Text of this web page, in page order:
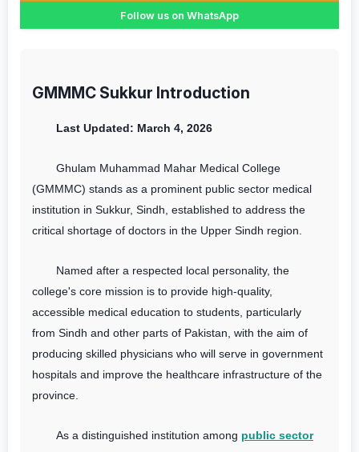
Follow us on WhatsApp
GMMMC Sukkur Introduction
Last Updated: March 4, 2026
Ghulam Muhammad Mahar Medical College
(GMMMC) stands as a prominent public sector medical
institution in Sukkur, Sindh, established to address the
critical shortage of doctors in the Upper Sindh region.
Named after a respected local personality, the
college's core mission is to provide high-quality,
accessible medical education to students, particularly
from Sindh and other parts of Pakistan, with the aim of
producing skilled physicians who will serve in government
hospitals and improve the healthcare infrastructure of the
province.
As a distinguished institution among public sector